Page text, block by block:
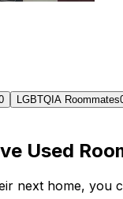
LGBTQIA Roommates
Used
next home, you